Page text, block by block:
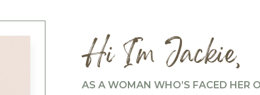
Hi I’m Jackie,
AS A WOMAN WHO’S FACED HER